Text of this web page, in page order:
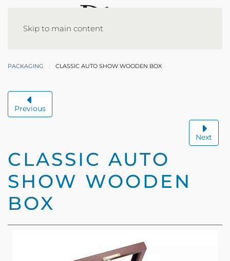
Skip to main content
PACKAGING CLASSIC AUTO SHOW WOODEN BOX
Previous
Next
CLASSIC AUTO
SHOW WOODEN
BOX